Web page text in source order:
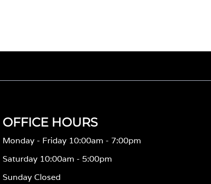
OFFICE HOURS
Monday - Friday 10:00am - 7:00pm
Saturday 10:00am - 5:00pm
Sunday Closed